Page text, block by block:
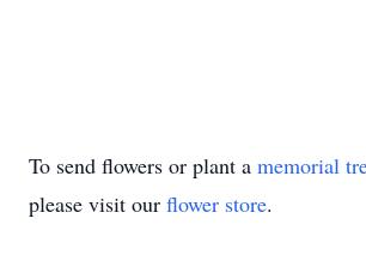
To send flowers or plant a memorial
please visit our flower store.